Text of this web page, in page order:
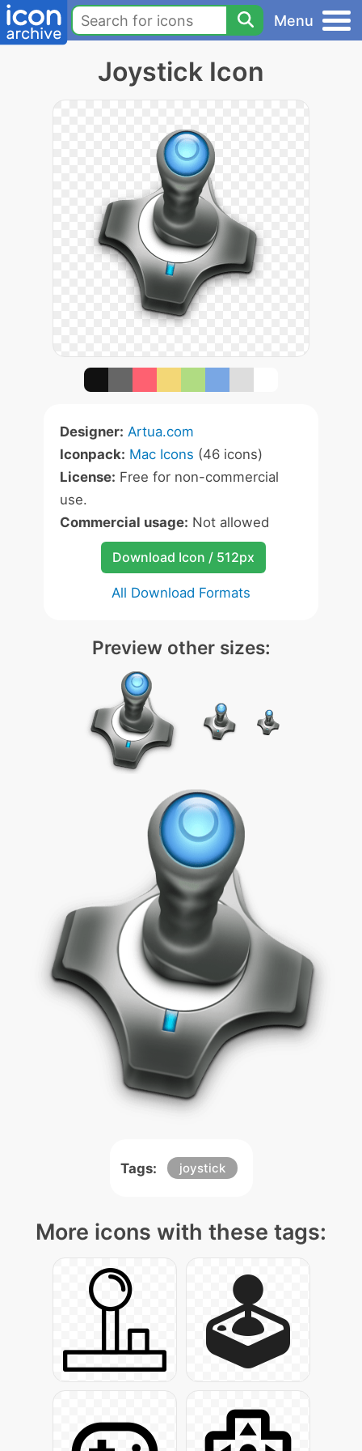
Menu
Joystick Icon
Designer: Artua.com
Iconpack: Mac Icons (46 icons)
License: Free for non-commercial
use.
Commercial usage: Not allowed
Download Icon / 512px
All Download Formats
Preview other sizes:
Tags: joystick
More icons with these tags: